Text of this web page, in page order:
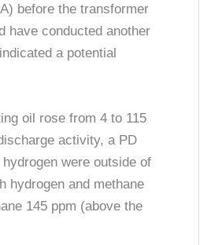
before the transformer
have conducted another
a potential
oil rose from 4 to 115
activity, a PD
were outside of
hydrogen and methane
145 ppm (above the